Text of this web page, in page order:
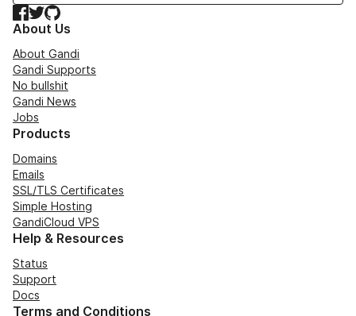
Facebook
TwitterGitHub
About Us
About Gandi
Gandi Supports
No bullshit
Gandi News
Jobs
Products
Domains
Emails
SSL/TLS Certificates
Simple Hosting
GandiCloud VPS
Help & Resources
Status
Support
Docs
Terms and Conditions